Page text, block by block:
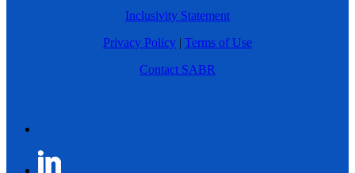
Inclusivity Statement
Privacy Policy | Terms of Use
Contact SABR